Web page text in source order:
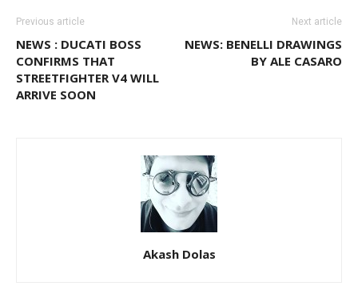
Previous article
NEWS : DUCATI BOSS
CONFIRMS THAT
STREETFIGHTER V4 WILL
ARRIVE SOON
Next article
NEWS: BENELLI DRAWINGS
BY ALE CASARO
Akash Dolas